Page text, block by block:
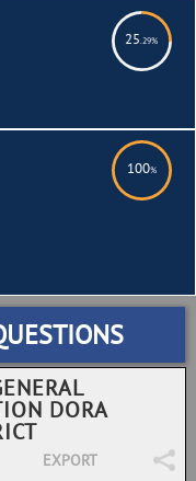
25.29%
100%
DORA
EXPORT